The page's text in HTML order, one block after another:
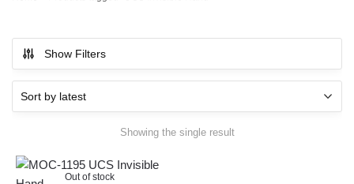
Show Filters
Showing the single result
Out of stock